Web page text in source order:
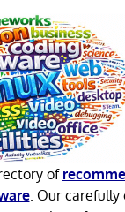
of
. Our carefully